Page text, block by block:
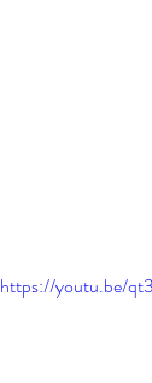
https://youtu.be/